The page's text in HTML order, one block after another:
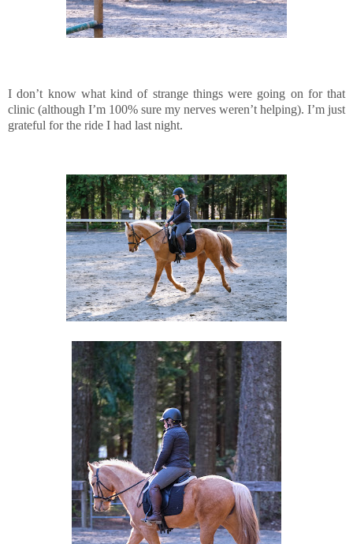
I don’t know what kind of strange things were going on for that
clinic (although I’m 100% sure my nerves weren’t helping). I’m just
grateful for the ride I had last night.